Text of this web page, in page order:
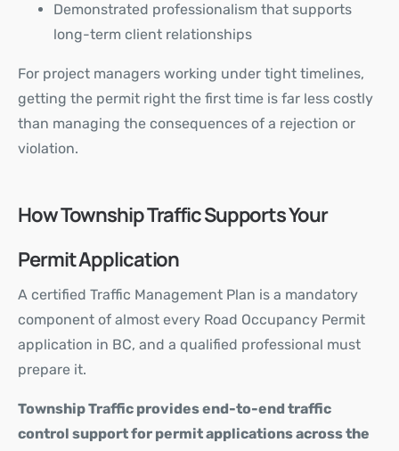
Demonstrated professionalism that supports
long-term client relationships
For project managers working under tight timelines,
getting the permit right the first time is far less costly
than managing the consequences of a rejection or
violation.
How Township Traffic Supports Your
Permit Application
A certified Traffic Management Plan is a mandatory
component of almost every Road Occupancy Permit
application in BC, and a qualified professional must
prepare it.
Township Traffic provides end-to-end traffic
control support for permit applications across the